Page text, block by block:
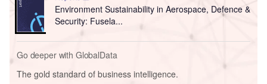
Environment Sustainability in Aerospace, Defence &
Security: Fusela...
Go deeper with GlobalData
The gold standard of business intelligence.